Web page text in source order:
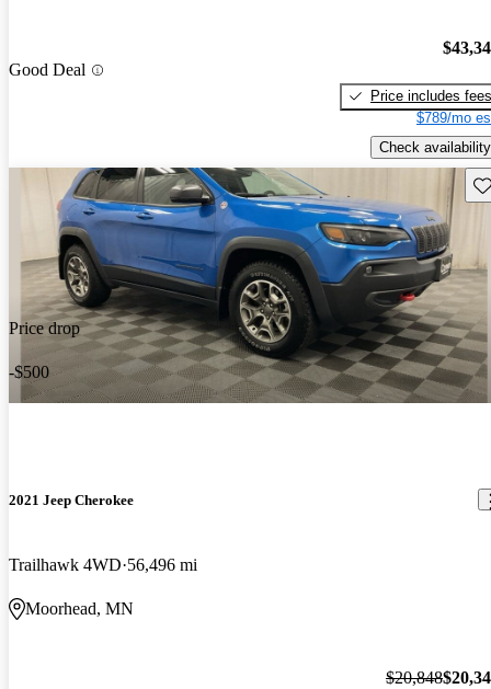
Good Deal
Price includes fees
$789/mo
Check availability
Price drop
-$500
2021 Jeep Cherokee
Trailhawk 4WD 56,496 mi
Moorhead, MN
$20,848